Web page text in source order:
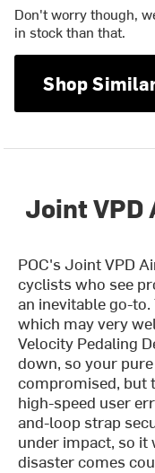
Don't worry though,
in stock than that.
Shop
Joint VPD
POC's Joint VPD
cyclists who see
an inevitable go-
which may very
Velocity Pedaling
down, so your
compromised, but
high-speed user
and-loop strap
under impact, so it
disaster comes